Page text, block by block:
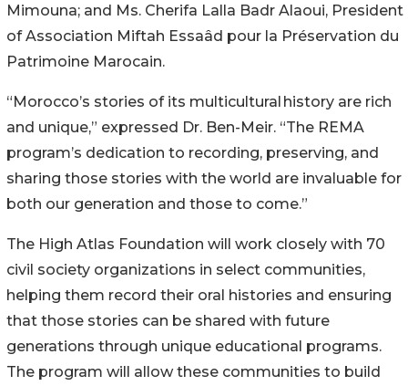
Mimouna; and Ms. Cherifa Lalla Badr Alaoui, President
of Association Miftah Essaâd pour la Préservation du
Patrimoine Marocain.
“Morocco’s stories of its multicultural history are rich
and unique,” expressed Dr. Ben-Meir. “The REMA
program’s dedication to recording, preserving, and
sharing those stories with the world are invaluable for
both our generation and those to come.”
The High Atlas Foundation will work closely with 70
civil society organizations in select communities,
helping them record their oral histories and ensuring
that those stories can be shared with future
generations through unique educational programs.
The program will allow these communities to build